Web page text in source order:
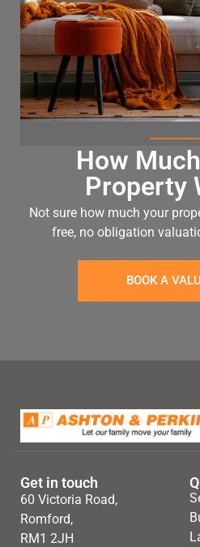
How
Property
Not sure how much your
free, no obligation
BOOK A
Get in touch
60 Victoria Road,
Romford,
RM1 2JH